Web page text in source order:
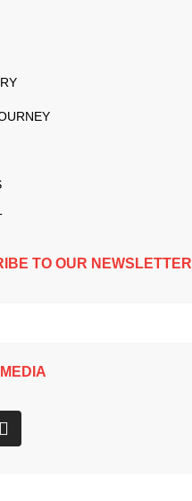
TO OUR NEWSLETTER
I
n